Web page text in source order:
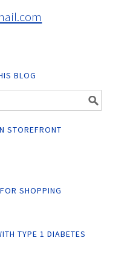
BLOG
STOREFRONT
SHOPPING
TYPE 1 DIABETES